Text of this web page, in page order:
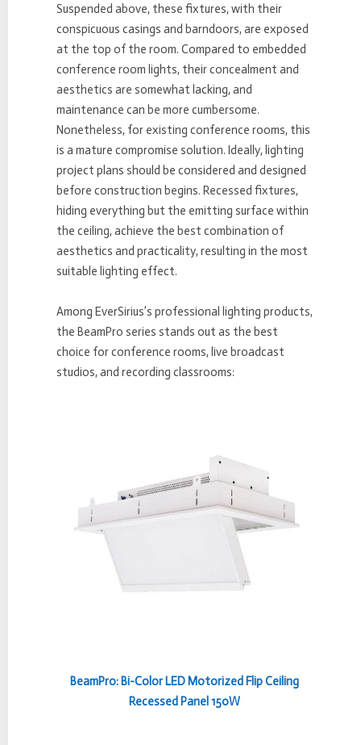
Suspended above, these fixtures, with their
conspicuous casings and barndoors, are exposed
at the top of the room. Compared to embedded
conference room lights, their concealment and
aesthetics are somewhat lacking, and
maintenance can be more cumbersome.
Nonetheless, for existing conference rooms, this
is a mature compromise solution. Ideally, lighting
project plans should be considered and designed
before construction begins. Recessed fixtures,
hiding everything but the emitting surface within
the ceiling, achieve the best combination of
aesthetics and practicality, resulting in the most
suitable lighting effect.
Among EverSirius’s professional lighting products,
the BeamPro series stands out as the best
choice for conference rooms, live broadcast
studios, and recording classrooms:
BeamPro: Bi-Color LED Motorized Flip Ceiling
Recessed Panel 150W